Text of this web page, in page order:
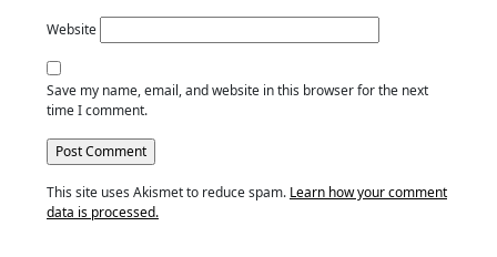
Website
Save my name, email, and website in this browser for the next
time I comment.
This site uses Akismet to reduce spam. Learn how your comment
data is processed.